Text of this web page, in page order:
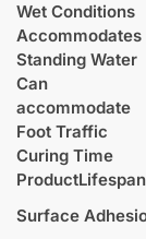
Wet Conditions
Accommodates
Standing Water
Can
accommodate
Foot Traffic
Curing Time
ProductLifespan
Surface